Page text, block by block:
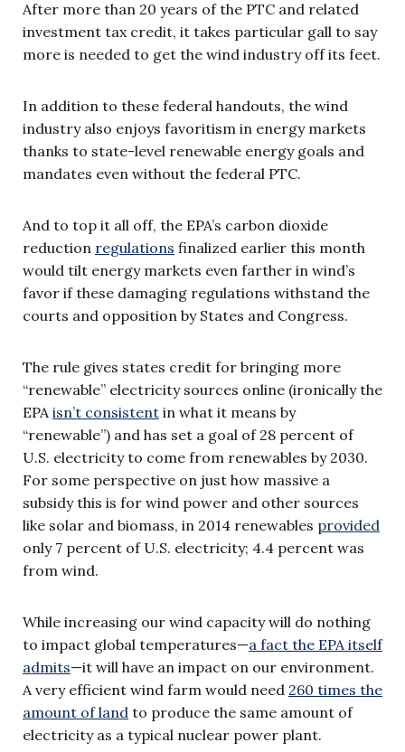
After more than 20 years of the PTC and related
investment tax credit, it takes particular gall to say
more is needed to get the wind industry off its feet.
In addition to these federal handouts, the wind
industry also enjoys favoritism in energy markets
thanks to state-level renewable energy goals and
mandates even without the federal PTC.
And to top it all off, the EPA’s carbon dioxide
reduction regulations finalized earlier this month
would tilt energy markets even farther in wind’s
favor if these damaging regulations withstand the
courts and opposition by States and Congress.
The rule gives states credit for bringing more
“renewable” electricity sources online (ironically the
EPA isn’t consistent in what it means by
“renewable”) and has set a goal of 28 percent of
U.S. electricity to come from renewables by 2030.
For some perspective on just how massive a
subsidy this is for wind power and other sources
like solar and biomass, in 2014 renewables provided
only 7 percent of U.S. electricity; 4.4 percent was
from wind.
While increasing our wind capacity will do nothing
to impact global temperatures—a fact the EPA itself
admits—it will have an impact on our environment.
A very efficient wind farm would need 260 times the
amount of land to produce the same amount of
electricity as a typical nuclear power plant.